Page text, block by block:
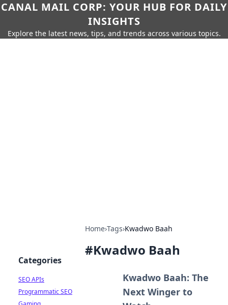
CANAL MAIL CORP: YOUR HUB FOR DAILY
INSIGHTS
Explore the latest news, tips, and trends across various topics.
Home›Tags›Kwadwo Baah
#Kwadwo Baah
Kwadwo Baah: The
Next Winger to
Categories
SEO APIs
Programmatic SEO